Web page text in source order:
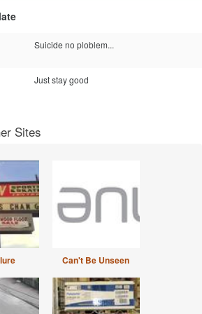
Suicide no ploblem...
Just stay good
Sites
Can't Be Unseen